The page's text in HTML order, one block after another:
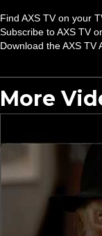
Find AXS TV on your
Subscribe to AXS TV
Download the AXS
More